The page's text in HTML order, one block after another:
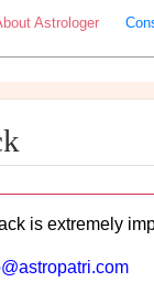
Astrologer
is extremely